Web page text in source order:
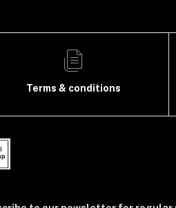
Terms & conditions